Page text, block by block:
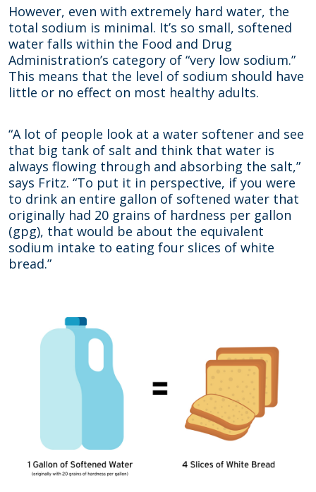
However, even with extremely hard water, the
total sodium is minimal. It’s so small, softened
water falls within the Food and Drug
Administration’s category of “very low sodium.”
This means that the level of sodium should have
little or no effect on most healthy adults.
“A lot of people look at a water softener and see
that big tank of salt and think that water is
always flowing through and absorbing the salt,”
says Fritz. “To put it in perspective, if you were
to drink an entire gallon of softened water that
originally had 20 grains of hardness per gallon
(gpg), that would be about the equivalent
sodium intake to eating four slices of white
bread.”